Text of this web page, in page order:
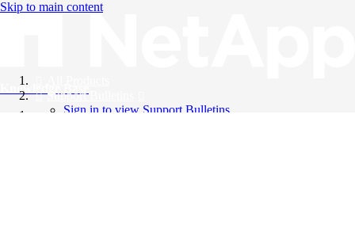
Skip to main content
Knowledge Base
Support Bulletins
Sign in to view Support Bulletins